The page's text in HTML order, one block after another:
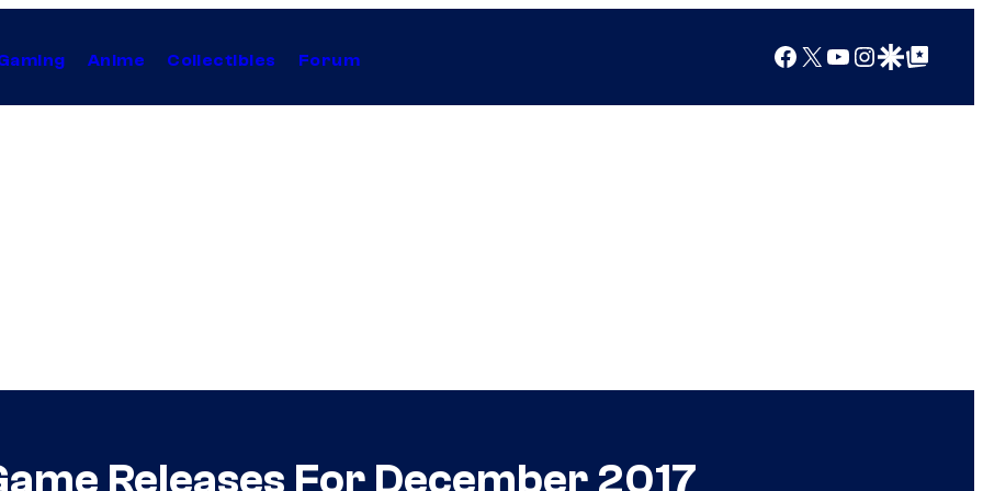
Anime Collectibles Forum Facebook
X YouTube
Instagram
Google Discover
Google Top Posts
Releases For December 2017